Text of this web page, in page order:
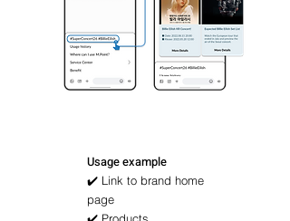
Usage example
✔️ Link to brand home
page